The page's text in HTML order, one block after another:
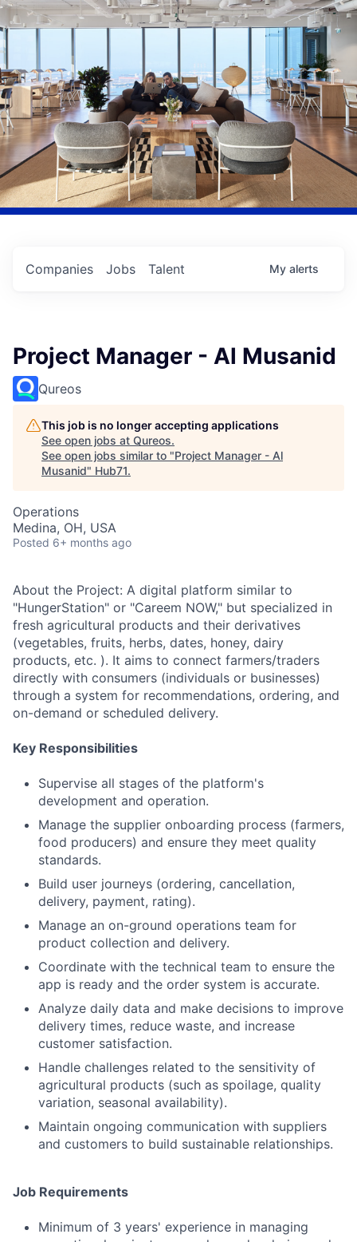
Jobs
Companies Talent My alerts
Project Manager - Al Musanid
Qureos
This job is no longer accepting applications
See open jobs at Qureos.
See open jobs similar to "Project Manager - Al
Musanid" Hub71.
Operations
Medina, OH, USA
Posted 6+ months ago
About the Project: A digital platform similar to
"HungerStation" or "Careem NOW," but specialized in
fresh agricultural products and their derivatives
(vegetables, fruits, herbs, dates, honey, dairy
products, etc. ). It aims to connect farmers/traders
directly with consumers (individuals or businesses)
through a system for recommendations, ordering, and
on-demand or scheduled delivery.
Key Responsibilities
Supervise all stages of the platform's
development and operation.
Manage the supplier onboarding process (farmers,
food producers) and ensure they meet quality
standards.
Build user journeys (ordering, cancellation,
delivery, payment, rating).
Manage an on-ground operations team for
product collection and delivery.
Coordinate with the technical team to ensure the
app is ready and the order system is accurate.
Analyze daily data and make decisions to improve
delivery times, reduce waste, and increase
customer satisfaction.
Handle challenges related to the sensitivity of
agricultural products (such as spoilage, quality
variation, seasonal availability).
Maintain ongoing communication with suppliers
and customers to build sustainable relationships.
Job Requirements
Minimum of 3 years' experience in managing